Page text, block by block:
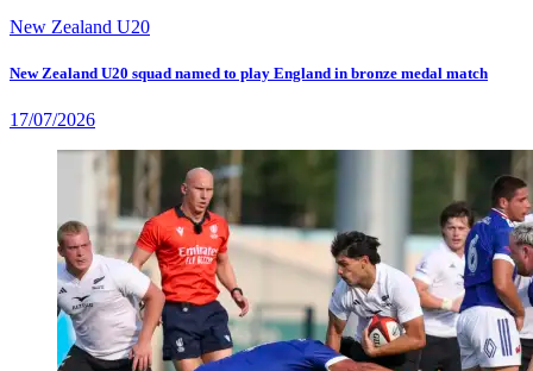
New Zealand U20
New Zealand U20 squad named to play England in bronze medal match
17/07/2026